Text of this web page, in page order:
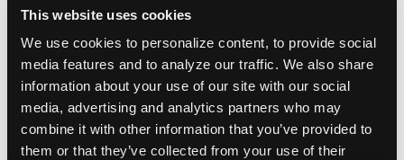
This website uses cookies
We use cookies to personalize content, to provide social
media features and to analyze our traffic. We also share
information about your use of our site with our social
media, advertising and analytics partners who may
combine it with other information that you’ve provided to
them or that they’ve collected from your use of their
Matt Hartley -Owner/Technician
Mark Knupp Muffler & Tire
Paul Hartley -Technician
Millet's Automotive
Cory Millet -Owner